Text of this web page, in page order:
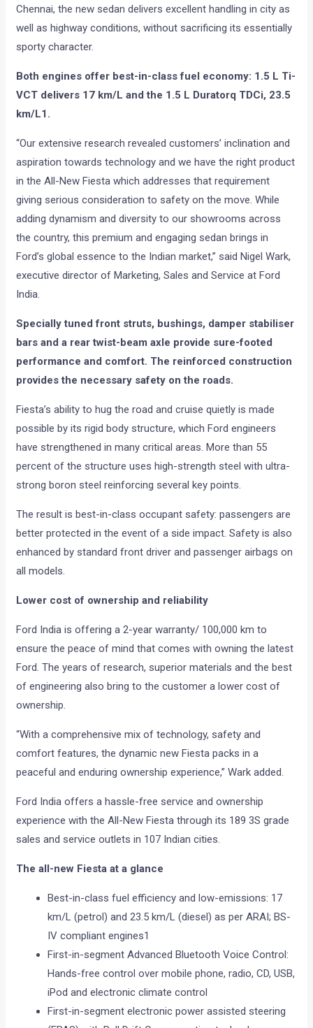
Chennai, the new sedan delivers excellent handling in city as
well as highway conditions, without sacrificing its essentially
sporty character.
Both engines offer best-in-class fuel economy: 1.5 L Ti-
VCT delivers 17 km/L and the 1.5 L Duratorq TDCi, 23.5
km/L1.
“Our extensive research revealed customers’ inclination and
aspiration towards technology and we have the right product
in the All-New Fiesta which addresses that requirement
giving serious consideration to safety on the move. While
adding dynamism and diversity to our showrooms across
the country, this premium and engaging sedan brings in
Ford’s global essence to the Indian market,” said Nigel Wark,
executive director of Marketing, Sales and Service at Ford
India.
Specially tuned front struts, bushings, damper stabiliser
bars and a rear twist-beam axle provide sure-footed
performance and comfort. The reinforced construction
provides the necessary safety on the roads.
Fiesta’s ability to hug the road and cruise quietly is made
possible by its rigid body structure, which Ford engineers
have strengthened in many critical areas. More than 55
percent of the structure uses high-strength steel with ultra-
strong boron steel reinforcing several key points.
The result is best-in-class occupant safety: passengers are
better protected in the event of a side impact. Safety is also
enhanced by standard front driver and passenger airbags on
all models.
Lower cost of ownership and reliability
Ford India is offering a 2-year warranty/ 100,000 km to
ensure the peace of mind that comes with owning the latest
Ford. The years of research, superior materials and the best
of engineering also bring to the customer a lower cost of
ownership.
“With a comprehensive mix of technology, safety and
comfort features, the dynamic new Fiesta packs in a
peaceful and enduring ownership experience,” Wark added.
Ford India offers a hassle-free service and ownership
experience with the All-New Fiesta through its 189 3S grade
sales and service outlets in 107 Indian cities.
The all-new Fiesta at a glance
Best-in-class fuel efficiency and low-emissions: 17
km/L (petrol) and 23.5 km/L (diesel) as per ARAI; BS-
IV compliant engines1
First-in-segment Advanced Bluetooth Voice Control:
Hands-free control over mobile phone, radio, CD, USB,
iPod and electronic climate control
First-in-segment electronic power assisted steering